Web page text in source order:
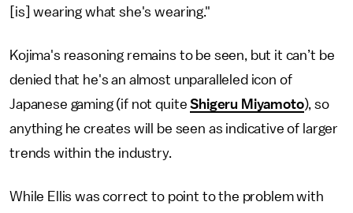
[is] wearing what she's wearing."
Kojima's reasoning remains to be seen, but it can’t be
denied that he's an almost unparalleled icon of
Japanese gaming (if not quiteShigeru Miyamoto), so
anything he creates will be seen as indicative of larger
trends within the industry.
While Ellis was correct to point to the problem with